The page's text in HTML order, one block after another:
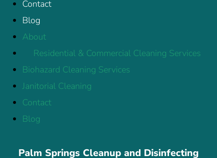
Palm Springs Cleanup and Disinfecting
Contact
Blog
About
Residential & Commercial Cleaning Services
Biohazard Cleaning Services
Janitorial Cleaning
Contact
Blog